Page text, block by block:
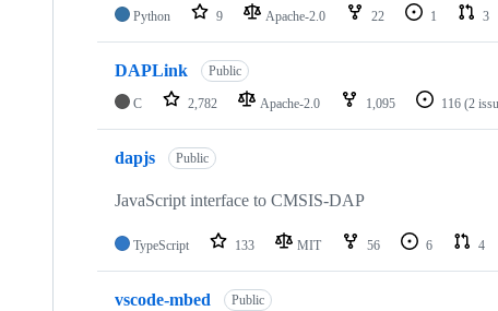
Python 9 Apache-2.0 22 1 3
DAPLink Public
C 2,782 Apache-2.0 1,095 116 (2
dapjs Public
JavaScript interface to CMSIS-DAP
TypeScript 133 MIT 56 6 4
vscode-mbed Public